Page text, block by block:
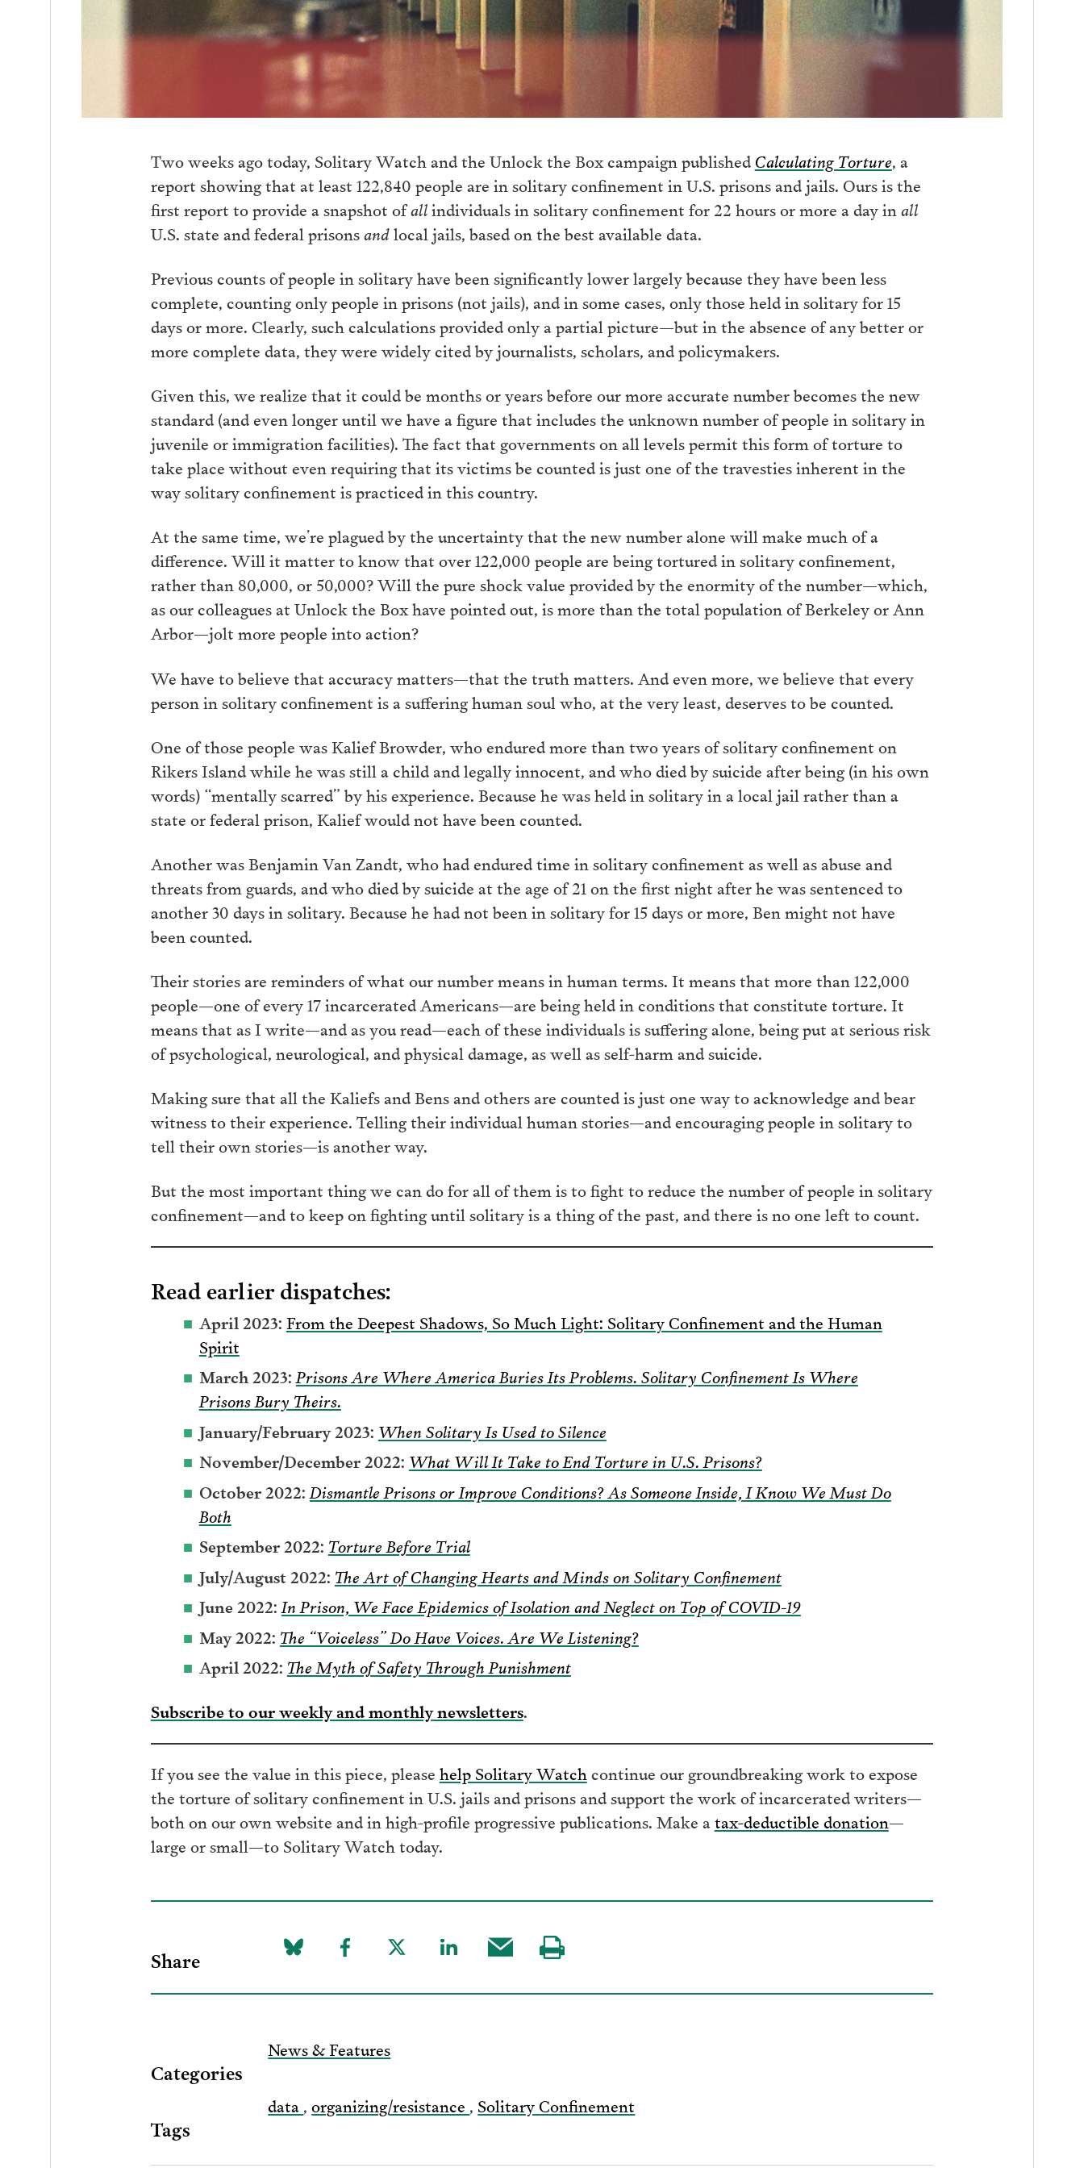
Two weeks ago today, Solitary Watch and the Unlock the Box campaign publishedCalculating Torture, a
report showing that at least 122,840 people are in solitary confinement in U.S. prisons and jails. Ours is the
first report to provide a snapshot ofallindividuals in solitary confinement for 22 hours or more a day inall
U.S. state and federal prisonsandlocal jails, based on the best available data.
Previous counts of people in solitary have been significantly lower largely because they have been less
complete, counting only people in prisons (not jails), and in some cases, only those held in solitary for 15
days or more. Clearly, such calculations provided only a partial picture—but in the absence of any better or
more complete data, they were widely cited by journalists, scholars, and policymakers.
Given this, we realize that it could be months or years before our more accurate number becomes the new
standard (and even longer until we have a figure that includes the unknown number of people in solitary in
juvenile or immigration facilities). The fact that governments on all levels permit this form of torture to
take place without even requiring that its victims be counted is just one of the travesties inherent in the
way solitary confinement is practiced in this country.
At the same time, we’re plagued by the uncertainty that the new number alone will make much of a
difference. Will it matter to know that over 122,000 people are being tortured in solitary confinement,
rather than 80,000, or 50,000? Will the pure shock value provided by the enormity of the number—which,
as our colleagues at Unlock the Box have pointed out, is more than the total population of Berkeley or Ann
Arbor—jolt more people into action?
We have to believe that accuracy matters—that the truth matters. And even more, we believe that every
person in solitary confinement is a suffering human soul who, at the very least, deserves to be counted.
One of those people was Kalief Browder, who endured more than two years of solitary confinement on
Rikers Island while he was still a child and legally innocent, and who died by suicide after being (in his own
words) “mentally scarred” by his experience. Because he was held in solitary in a local jail rather than a
state or federal prison, Kalief would not have been counted.
Another was Benjamin Van Zandt, who had endured time in solitary confinement as well as abuse and
threats from guards, and who died by suicide at the age of 21 on the first night after he was sentenced to
another 30 days in solitary. Because he had not been in solitary for 15 days or more, Ben might not have
been counted.
Their stories are reminders of what our number means in human terms. It means that more than 122,000
people—one of every 17 incarcerated Americans—are being held in conditions that constitute torture. It
means that as I write—and as you read—each of these individuals is suffering alone, being put at serious risk
of psychological, neurological, and physical damage, as well as self-harm and suicide.
Making sure that all the Kaliefs and Bens and others are counted is just one way to acknowledge and bear
witness to their experience. Telling their individual human stories—and encouraging people in solitary to
tell their own stories—is another way.
But the most important thing we can do for all of them is to fight to reduce the number of people in solitary
confinement—and to keep on fighting until solitary is a thing of the past, and there is no one left to count.
Read earlier dispatches:
April 2023:From the Deepest Shadows, So Much Light: Solitary Confinement and the Human
Spirit
March 2023: Prisons Are Where America Buries Its Problems. Solitary Confinement Is Where
Prisons Bury Theirs.
January/February 2023: When Solitary Is Used to Silence
November/December 2022: What Will It Take to End Torture in U.S. Prisons?
October 2022: Dismantle Prisons or Improve Conditions? As Someone Inside, I Know We Must Do
Both
September 2022: Torture Before Trial
July/August 2022: The Art of Changing Hearts and Minds on Solitary Confinement
June 2022:In Prison, We Face Epidemics of Isolation and Neglect on Top of COVID-19
May 2022: The “Voiceless” Do Have Voices. Are We Listening?
April 2022: The Myth of Safety Through Punishment
Subscribe to our weekly and monthly newsletters.
If you see the value in this piece, pleasehelp Solitary Watchcontinue our groundbreaking work to expose
the torture of solitary confinement in U.S. jails and prisons and support the work of incarcerated writers—
both on our own website and in high-profile progressive publications. Make atax-deductible donation—
large or small—to Solitary Watch today.
Share
Share
Share
Share
Share Share Visit
Categories
News & Features
Tags
data,organizing/resistance , Solitary Confinement